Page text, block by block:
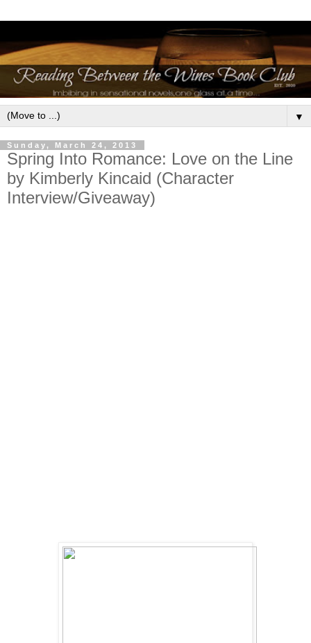
▼
Sunday, March 24, 2013
Spring Into Romance: Love on the Line
by Kimberly Kincaid (Character
Interview/Giveaway)